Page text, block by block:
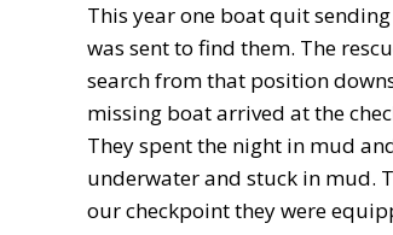
This year one boat quit
was sent to find them. The
search from that position
missing boat arrived at the
They spent the night in mud
underwater and stuck in mud.
our checkpoint they were